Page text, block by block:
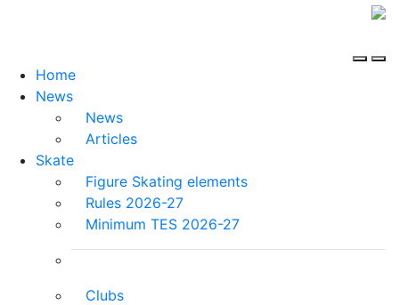
Home
News
News
Articles
Skate
Figure Skating elements
Rules 2026-27
Minimum TES 2026-27
Clubs